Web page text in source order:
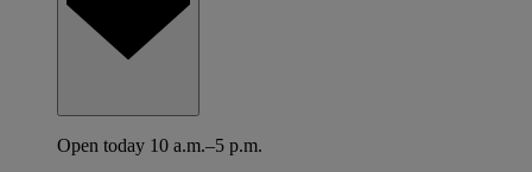
Open today 10 a.m.–5 p.m.